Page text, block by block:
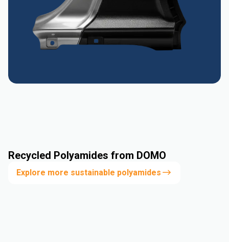
Recycled Polyamides from DOMO
Explore more sustainable polyamides